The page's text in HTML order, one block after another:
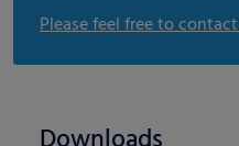
Please feel free to